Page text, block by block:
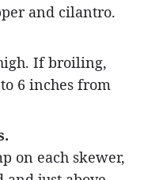
and cilantro.
If broiling,
6 inches from
on each skewer,